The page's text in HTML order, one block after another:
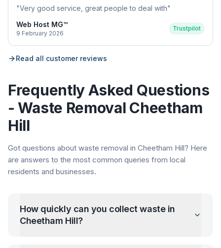
"Very good service, great people to deal with"
Web Host MG™
9 February 2026
Trustpilot
Read all customer reviews
Frequently Asked Questions
- Waste Removal Cheetham
Hill
Got questions about waste removal in Cheetham Hill? Here
are answers to the most common queries from local
residents and businesses.
How quickly can you collect waste in
Cheetham Hill?